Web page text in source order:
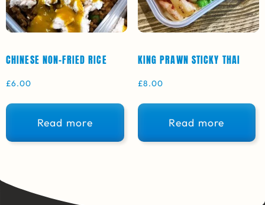
CHINESE NON-FRIED RICE
£6.00
Read more
KING PRAWN STICKY THAI
£8.00
Read more